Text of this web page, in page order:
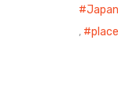
,